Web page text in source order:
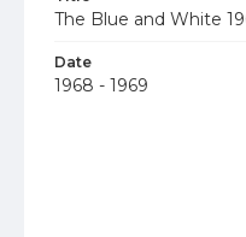
The Blue and White
Date
1968 - 1969